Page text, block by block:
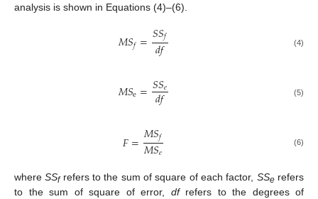
analysis is shown in Equations (4)–(6).
𝑀𝑆𝑓=𝑆𝑆𝑓
𝑑𝑓 (4)
𝑀𝑆e=𝑆𝑆𝑒
𝑑𝑓 (5)
𝐹=𝑀𝑆𝑓
𝑀𝑆𝑒 (6)
whereSSfrefers to the sum of square of each factor, SSerefers
to the sum of square of error, dfrefers to the degrees of